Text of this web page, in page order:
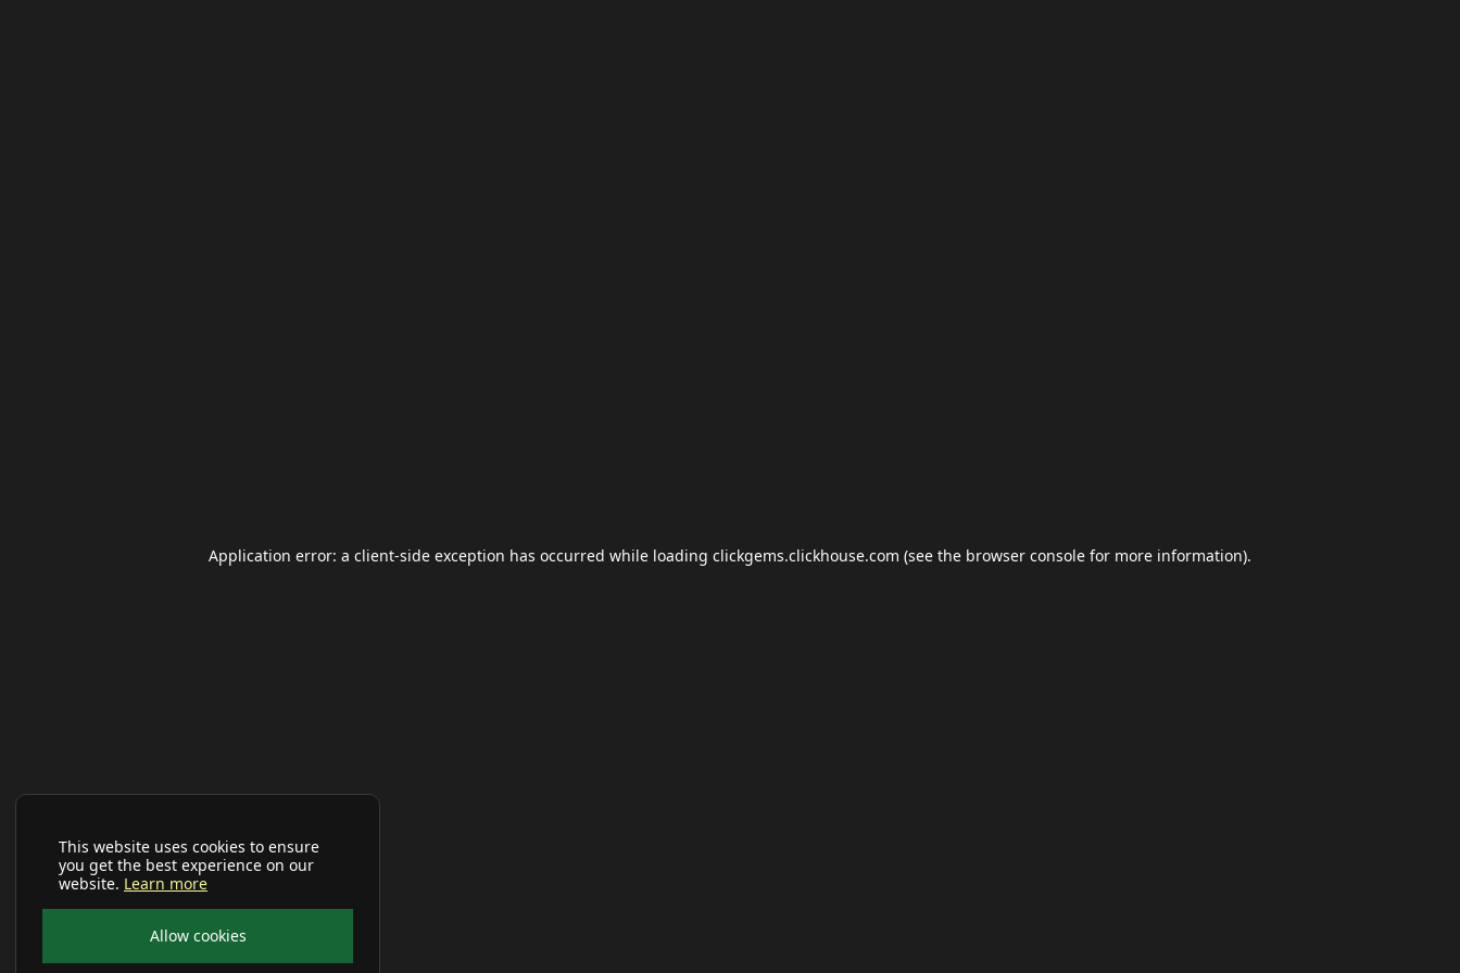
This website uses cookies to ensure
you get the best experience on our
website. Learn more
Allow cookies
Application error: a client-side exception has occurred while loading clickgems.clickhouse.com (see the browser console for more information).